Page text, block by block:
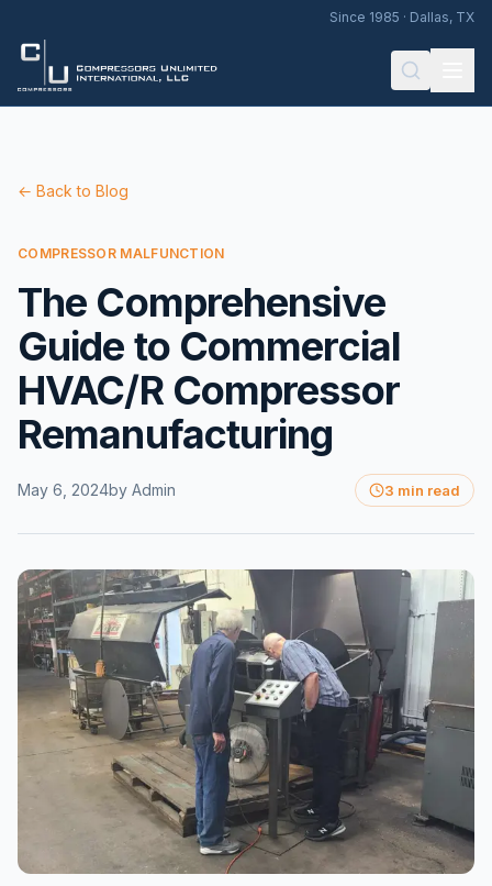
Since 1985 · Dallas, TX
← Back to Blog
COMPRESSOR MALFUNCTION
The Comprehensive
Guide to Commercial
HVAC/R Compressor
Remanufacturing
May 6, 2024by Admin 3 min read